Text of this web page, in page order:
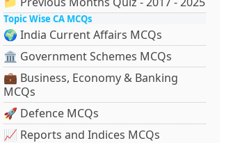
Topic Wise CA MCQs
🌍 India Current Affairs MCQs
🏛 Government Schemes MCQs
💼 Business, Economy & Banking
MCQs
🚀 Defence MCQs
📈 Reports and Indices MCQs